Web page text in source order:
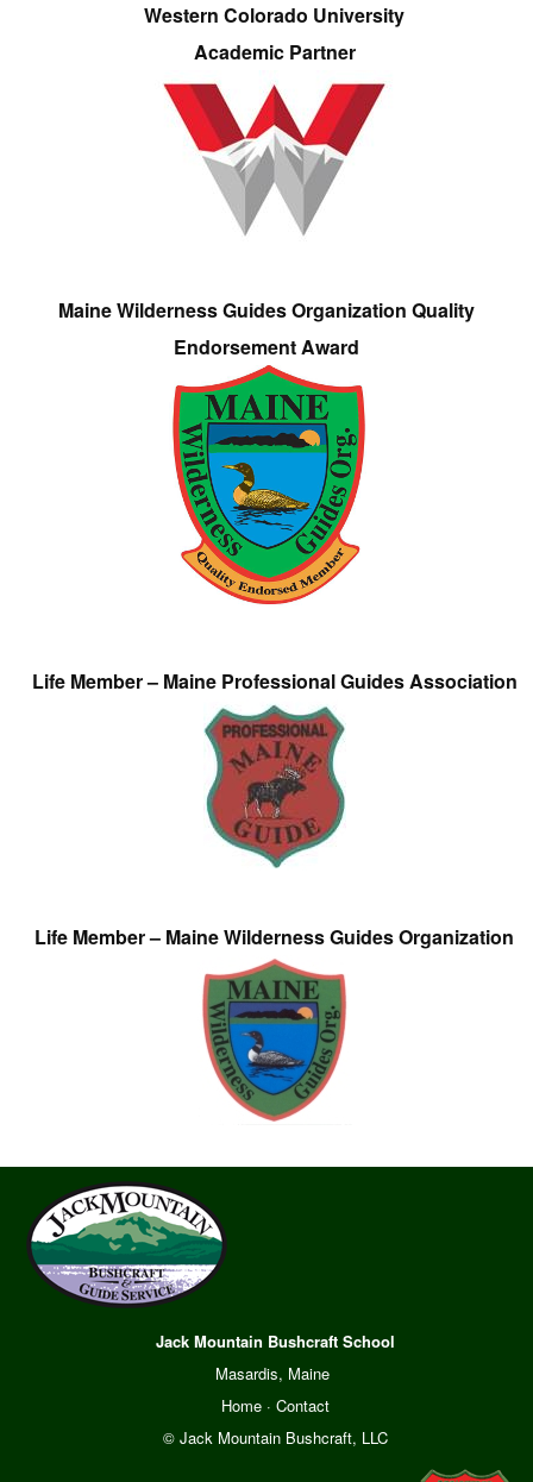
Western Colorado University
Academic Partner
Maine Wilderness Guides Organization Quality
Endorsement Award
Life Member – Maine Professional Guides Association
Life Member – Maine Wilderness Guides Organization
Jack Mountain Bushcraft School
Masardis, Maine
Home· Contact
© Jack Mountain Bushcraft, LLC